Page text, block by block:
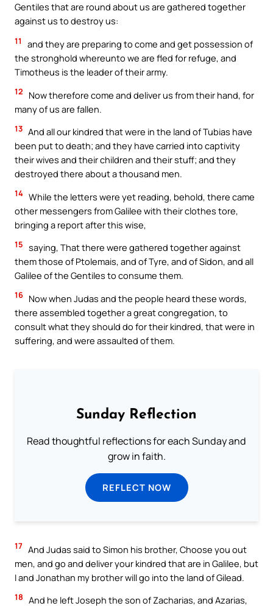
Gentiles that are round about us are gathered together
against us to destroy us:
11
and they are preparing to come and get possession of
the stronghold whereunto we are fled for refuge, and
Timotheus is the leader of their army.
12
Now therefore come and deliver us from their hand, for
many of us are fallen.
13 And all our kindred that were in the land of Tubias have
been put to death; and they have carried into captivity
their wives and their children and their stuff; and they
destroyed there about a thousand men.
14 While the letters were yet reading, behold, there came
other messengers from Galilee with their clothes tore,
bringing a report after this wise,
15 saying, That there were gathered together against
them those of Ptolemais, and of Tyre, and of Sidon, and all
Galilee of the Gentiles to consume them.
16 Now when Judas and the people heard these words,
there assembled together a great congregation, to
consult what they should do for their kindred, that were in
suffering, and were assaulted of them.
Sunday Reflection
Read thoughtful reflections for each Sunday and
grow in faith.
REFLECT NOW
17 And Judas said to Simon his brother, Choose you out
men, and go and deliver your kindred that are in Galilee, but
I and Jonathan my brother will go into the land of Gilead.
18 And he left Joseph the son of Zacharias, and Azarias,